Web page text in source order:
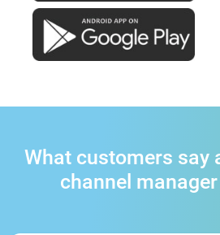
What customers say
channel